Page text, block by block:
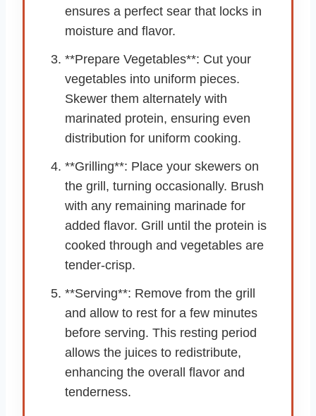
ensures a perfect sear that locks in
moisture and flavor.
**Prepare Vegetables**: Cut your
vegetables into uniform pieces.
Skewer them alternately with
marinated protein, ensuring even
distribution for uniform cooking.
**Grilling**: Place your skewers on
the grill, turning occasionally. Brush
with any remaining marinade for
added flavor. Grill until the protein is
cooked through and vegetables are
tender-crisp.
**Serving**: Remove from the grill
and allow to rest for a few minutes
before serving. This resting period
allows the juices to redistribute,
enhancing the overall flavor and
tenderness.